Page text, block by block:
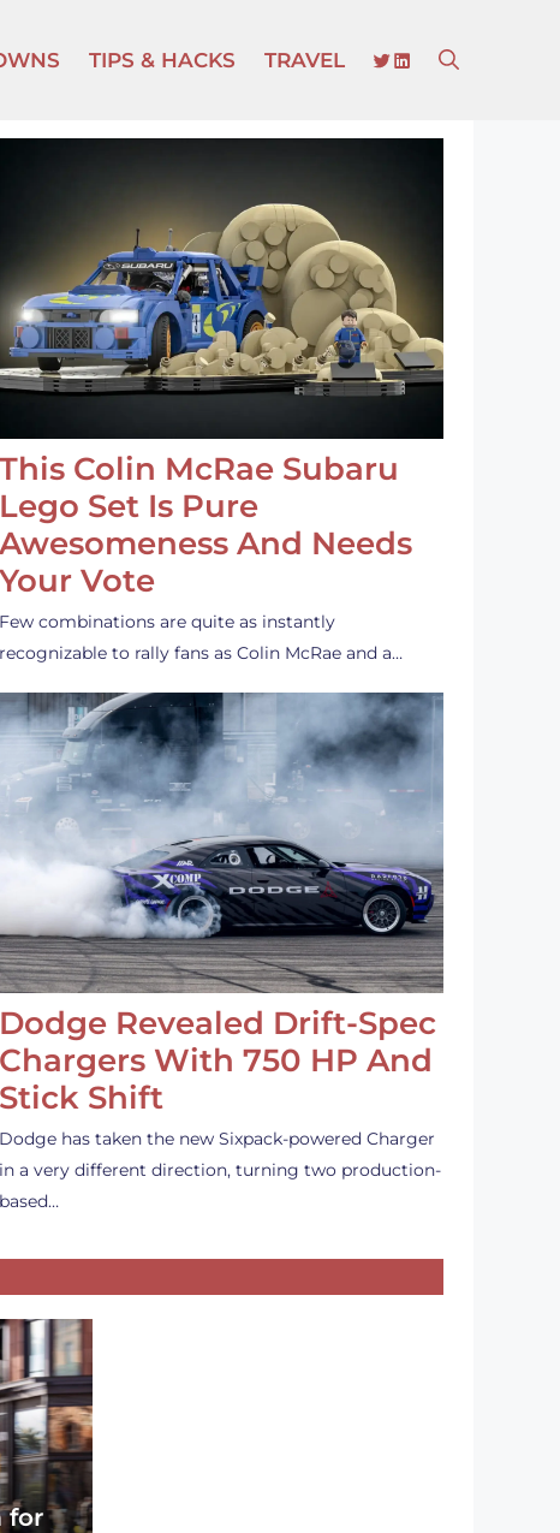
TIPS & HACKS TRAVEL TWITTER
LINKEDIN
This Colin McRae Subaru
Lego Set Is Pure
Awesomeness And Needs
Your Vote
Few combinations are quite as instantly
recognizable to rally fans as Colin McRae and a…
Dodge Revealed Drift-Spec
Chargers With 750 HP And
Stick Shift
Dodge has taken the new Sixpack-powered Charger
in a very different direction, turning two production-
based…
for